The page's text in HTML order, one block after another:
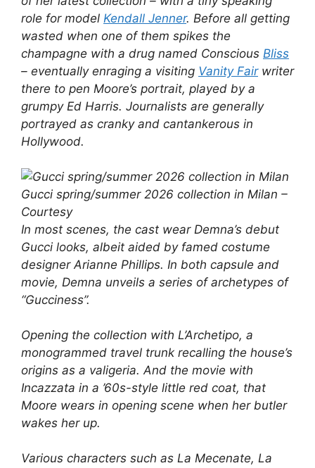
role for model Kendall Jenner. Before all getting
wasted when one of them spikes the
champagne with a drug named Conscious Bliss
– eventually enraging a visiting Vanity Fairwriter
there to pen Moore’s portrait, played by a
grumpy Ed Harris. Journalists are generally
portrayed as cranky and cantankerous in
Hollywood.
Gucci spring/summer 2026 collection in Milan –
Courtesy
In most scenes, the cast wear Demna’s debut
Gucci looks, albeit aided by famed costume
designer Arianne Phillips. In both capsule and
movie, Demna unveils a series of archetypes of
“Gucciness”.
Opening the collection with L’Archetipo, a
monogrammed travel trunk recalling the house’s
origins as a valigeria. And the movie with
Incazzata in a ’60s-style little red coat, that
Moore wears in opening scene when her butler
wakes her up.
Various characters such as La Mecenate, La